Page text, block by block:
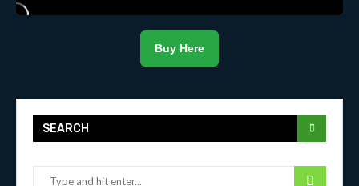
Buy Here
SEARCH